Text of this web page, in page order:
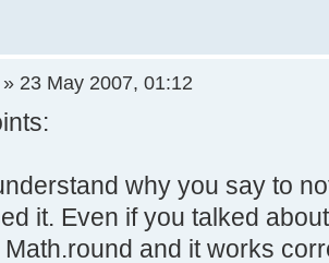
("Somme: " +
("Amplitude:
("Factor: "
InitDice (max) {
= new Array ();
i=0; i<=max; i++)
= 0;
i=0; i<100000; i++)
2) +
i= 0; i<11; i++) {
(res[i]/
» 23 May 2007, 01:12
why you say to
it. Even if you talked
and it works